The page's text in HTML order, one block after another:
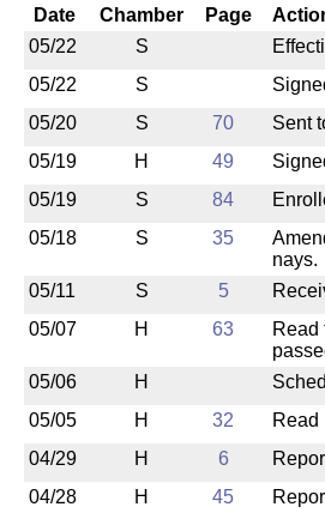
Date Chamber
Page
05/22
S
05/22
S
05/20
S 70 Sent
05/19
H 49
05/19
S 84
05/18
S 35
nays.
05/11 S 5
05/07
H 63
Read
05/06 H
05/05
H 32 Read
04/29
H 6
04/28
H 45